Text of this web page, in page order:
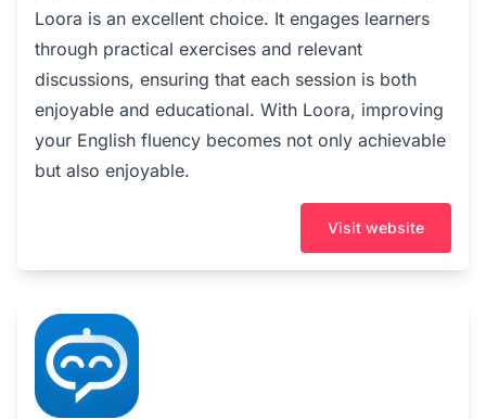
Loora is an excellent choice. It engages learners
through practical exercises and relevant
discussions, ensuring that each session is both
enjoyable and educational. With Loora, improving
your English fluency becomes not only achievable
but also enjoyable.
Visit website